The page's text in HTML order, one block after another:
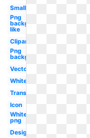
Small
Png
background
like
Clipart
Png
background
Vector
White
Translucent
Icon
White
png
Design